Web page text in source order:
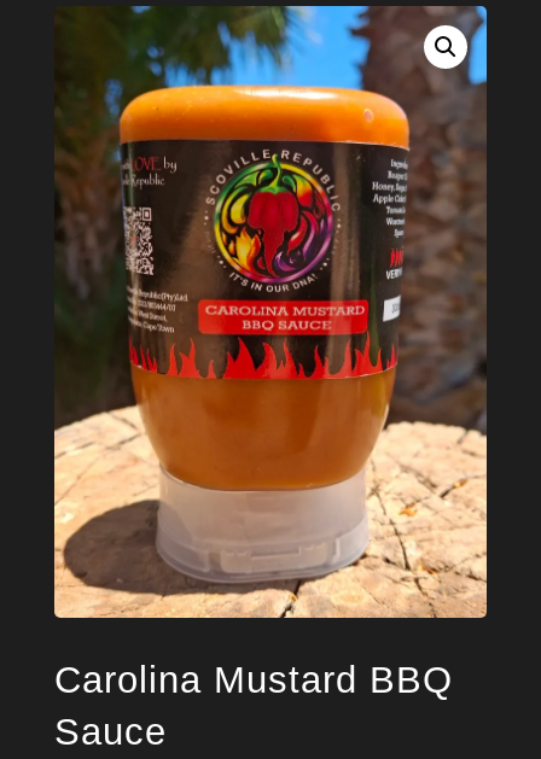
Carolina Mustard BBQ
Sauce